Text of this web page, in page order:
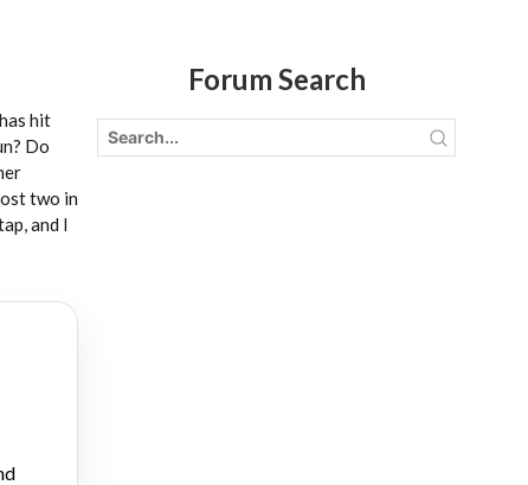
hit
Do
two in
and I
Forum Search